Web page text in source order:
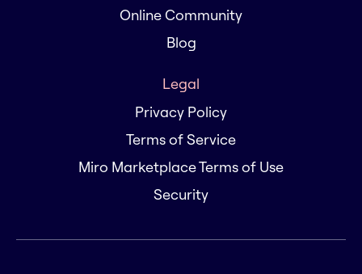
Online Community
Blog
Legal
Privacy Policy
Terms of Service
Miro Marketplace Terms of Use
Security